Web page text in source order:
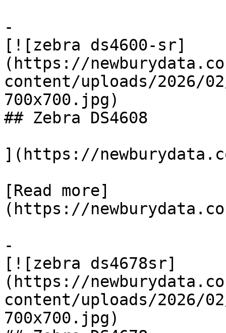
-
[![zebra ds4600-sr]
(https://
content/uploads/2026/
700x700.jpg)
## Zebra DS4608
](https://
[Read more]
(https://
-
[![zebra ds4678sr]
(https://
content/uploads/2026/
700x700.jpg)